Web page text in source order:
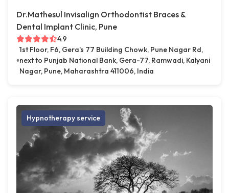
Dr.Mathesul Invisalign Orthodontist Braces &
Dental Implant Clinic, Pune
4.9
1st Floor, F6, Gera's 77 Building Chowk, Pune Nagar Rd,
next to Punjab National Bank, Gera-77, Ramwadi, Kalyani
Nagar, Pune, Maharashtra 411006, India
Hypnotherapy service